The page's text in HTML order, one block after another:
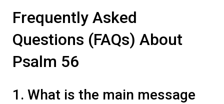
Frequently Asked
Questions (FAQs) About
Psalm 56
1. What is the main message